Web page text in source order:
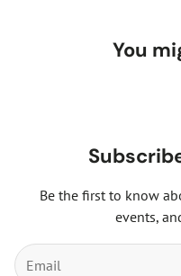
You
Be the first to know
events,